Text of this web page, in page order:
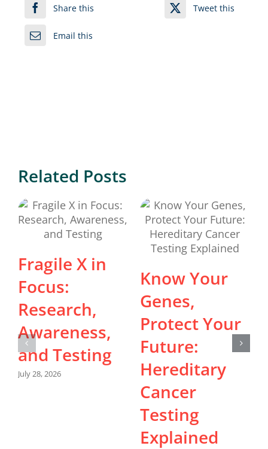
Share this Tweet this
Email this
Related Posts
Fragile X in
Focus:
Research,
Awareness,
and Testing
July 28, 2026
Know Your
Genes,
Protect Your
Future:
Hereditary
Cancer
Testing
Explained